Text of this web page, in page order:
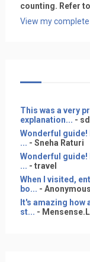
counting. Refer to
View my
This was a very
explanation... -
Wonderful guide!
... - Sneha Raturi
Wonderful guide!
... - travel
When I visited,
bo... - Anonymous
It's amazing how
st... -